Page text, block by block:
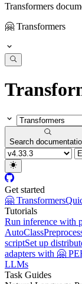
Transformers
🤗 Transformers
Search
Get started
🤗 Transformers
Tutorials
Run inference with
AutoClass
scriptSet up
adapters with 🤗
LLMs
Task Guides